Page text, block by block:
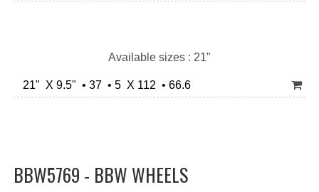
Available sizes : 21"
21" X 9.5" • 37 • 5 X 112 • 66.6
BBW5769 - BBW WHEELS